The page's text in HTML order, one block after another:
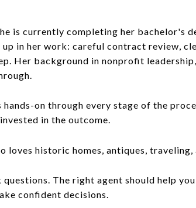
is currently completing her bachelor's
in her work: careful contract review,
Her background in nonprofit
on through every stage of the
in the outcome.
historic homes, antiques, traveling,
The right agent should help
confident decisions.